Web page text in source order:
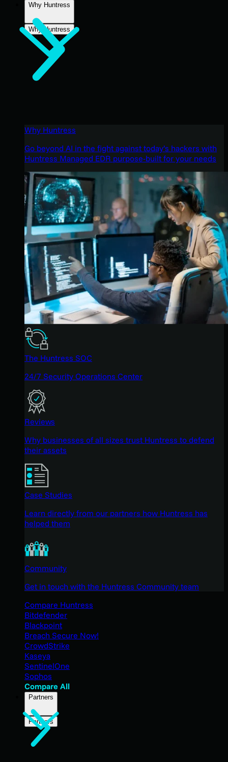
Why Huntress
Why Huntress
Why Huntress
Go beyond AI in the fight against today’s hackers with
Huntress Managed EDR purpose-built for your needs
The Huntress SOC
24/7 Security Operations Center
Reviews
Why businesses of all sizes trust Huntress to defend
their assets
Case Studies
Learn directly from our partners how Huntress has
helped them
Community
Get in touch with the Huntress Community team
Compare Huntress
Bitdefender
Blackpoint
Breach Secure Now!
CrowdStrike
Kaseya
SentinelOne
Sophos
Compare All
Partners
Partners